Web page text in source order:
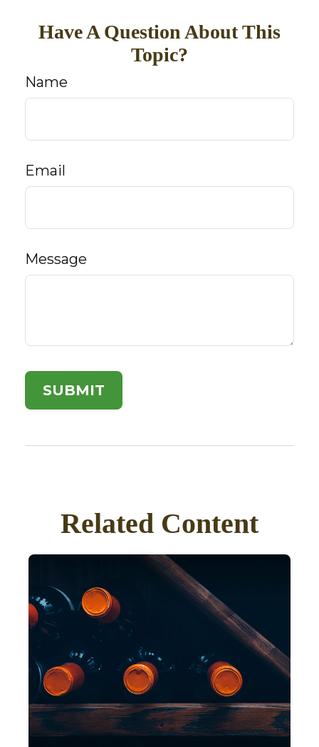
Have A Question About This
Topic?
Name
Email
Message
Related Content